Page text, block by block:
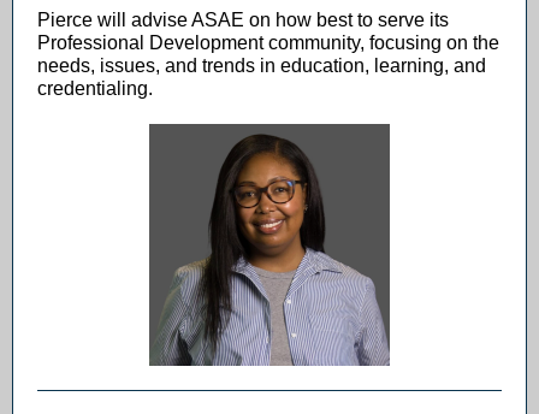
Pierce will advise ASAE on how best to serve its
Professional Development community, focusing on the
needs, issues, and trends in education, learning, and
credentialing.